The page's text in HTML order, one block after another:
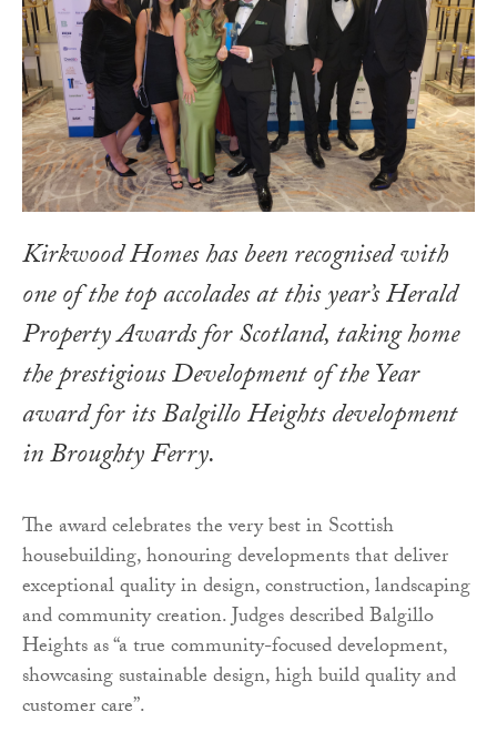
Kirkwood Homes has been recognised with
one of the top accolades at this year’s Herald
Property Awards for Scotland, taking home
the prestigious Development of the Year
award for its Balgillo Heights development
in Broughty Ferry.
The award celebrates the very best in Scottish
housebuilding, honouring developments that deliver
exceptional quality in design, construction, landscaping
and community creation. Judges described Balgillo
Heights as “a true community-focused development,
showcasing sustainable design, high build quality and
customer care”.